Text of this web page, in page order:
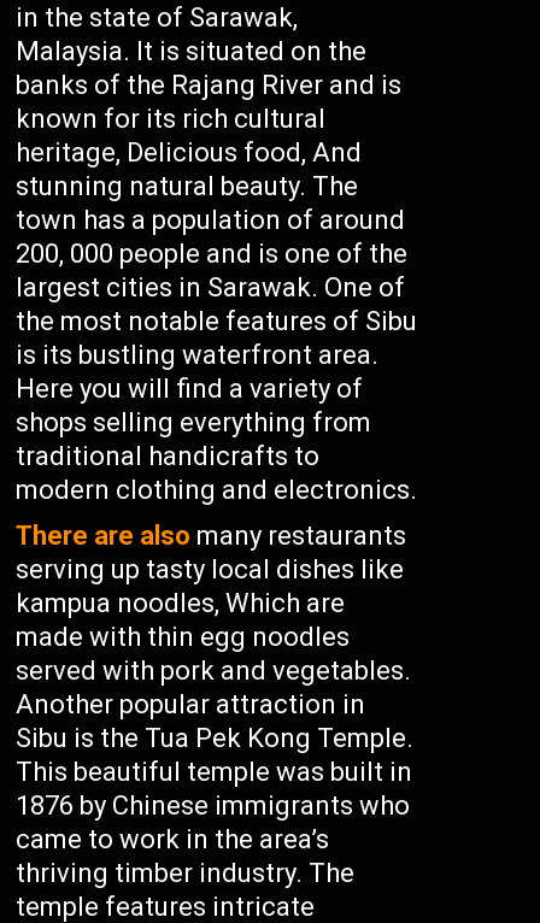
in the state of Sarawak,
Malaysia. It is situated on the
banks of the Rajang River and is
known for its rich cultural
heritage, Delicious food, And
stunning natural beauty. The
town has a population of around
200, 000 people and is one of the
largest cities in Sarawak. One of
the most notable features of Sibu
is its bustling waterfront area.
Here you will find a variety of
shops selling everything from
traditional handicrafts to
modern clothing and electronics.
There are also many restaurants
serving up tasty local dishes like
kampua noodles, Which are
made with thin egg noodles
served with pork and vegetables.
Another popular attraction in
Sibu is the Tua Pek Kong Temple.
This beautiful temple was built in
1876 by Chinese immigrants who
came to work in the area’s
thriving timber industry. The
temple features intricate